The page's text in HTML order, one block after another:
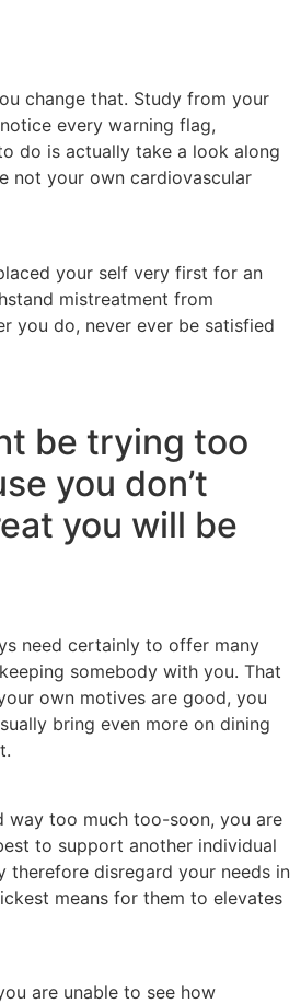
change that. Study from your
every warning flag,
do is actually take a look along
not your own cardiovascular
your self very first for an
mistreatment from
you do, never ever be satisfied
be trying too
you don’t
you will be
need certainly to offer many
somebody with you. That
own motives are good, you
bring even more on dining
way too much too-soon, you are
to support another individual
therefore disregard your needs in
means for them to elevates
are unable to see how